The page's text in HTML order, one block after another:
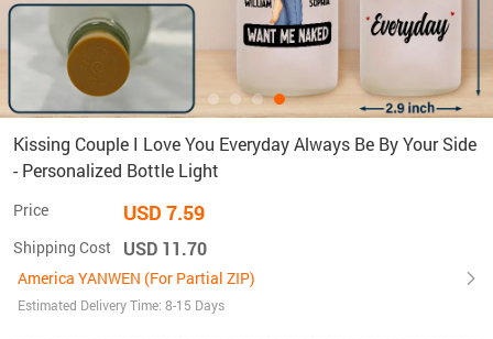
Kissing Couple I Love You Everyday Always Be By Your Side
- Personalized Bottle Light
Price USD 7.59
Shipping Cost USD 11.70
America YANWEN (For Partial ZIP)
Estimated Delivery Time: 8-15 Days